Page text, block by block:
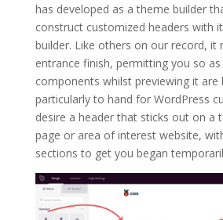
has developed as a theme builder
construct customized headers with
builder. Like others on our record, it
entrance finish, permitting you so
components whilst previewing it are
particularly to hand for WordPress
desire a header that sticks out on a
page or area of interest website,
sections to get you began